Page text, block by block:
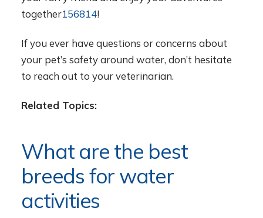
together156814!
If you ever have questions or concerns about
your pet’s safety around water, don’t hesitate
to reach out to your veterinarian.
Related Topics:
What are the best
breeds for water
activities